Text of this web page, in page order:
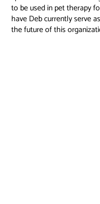
to be used in pet therapy
have Deb currently serve
the future of this